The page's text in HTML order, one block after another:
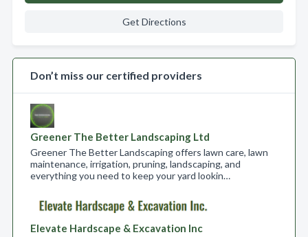
Get Directions
Don’t miss our certified providers
Greener The Better Landscaping Ltd
Greener The Better Landscaping offers lawn care, lawn
maintenance, irrigation, pruning, landscaping, and
everything you need to keep your yard lookin…
Elevate Hardscape & Excavation Inc